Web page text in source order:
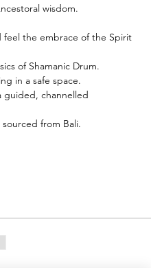
wisdom.
feel the embrace of the Spirit
of Shamanic Drum.
in a safe space.
guided, channelled
sourced from Bali.